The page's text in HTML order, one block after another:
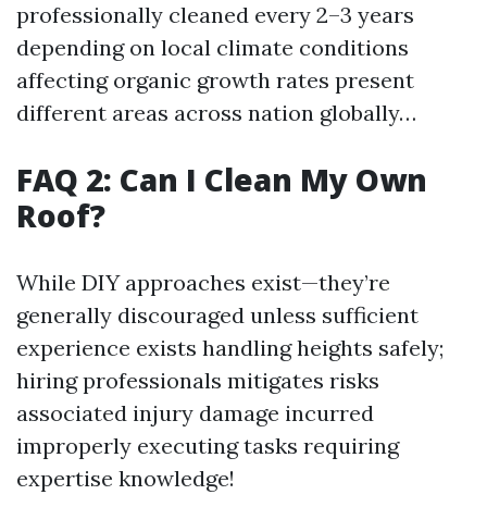
professionally cleaned every 2–3 years
depending on local climate conditions
affecting organic growth rates present
different areas across nation globally…
FAQ 2: Can I Clean My Own
Roof?
While DIY approaches exist—they’re
generally discouraged unless sufficient
experience exists handling heights safely;
hiring professionals mitigates risks
associated injury damage incurred
improperly executing tasks requiring
expertise knowledge!